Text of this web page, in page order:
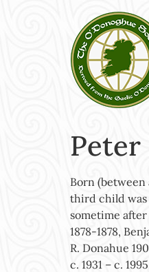
Peter
Born (between
third child was
sometime after
1878-1878,
R. Donahue
c. 1931 – c.